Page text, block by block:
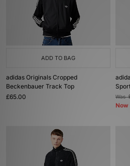
ADD TO BAG
adidas Originals Cropped
Beckenbauer Track Top
£65.00
Was
Now